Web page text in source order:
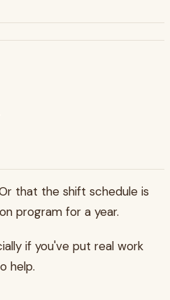
that the shift schedule is
program for a year.
if you've put real work
help.